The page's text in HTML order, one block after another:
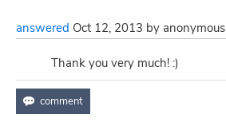
answered Oct 12, 2013 by anonymous
Thank you very much! :)